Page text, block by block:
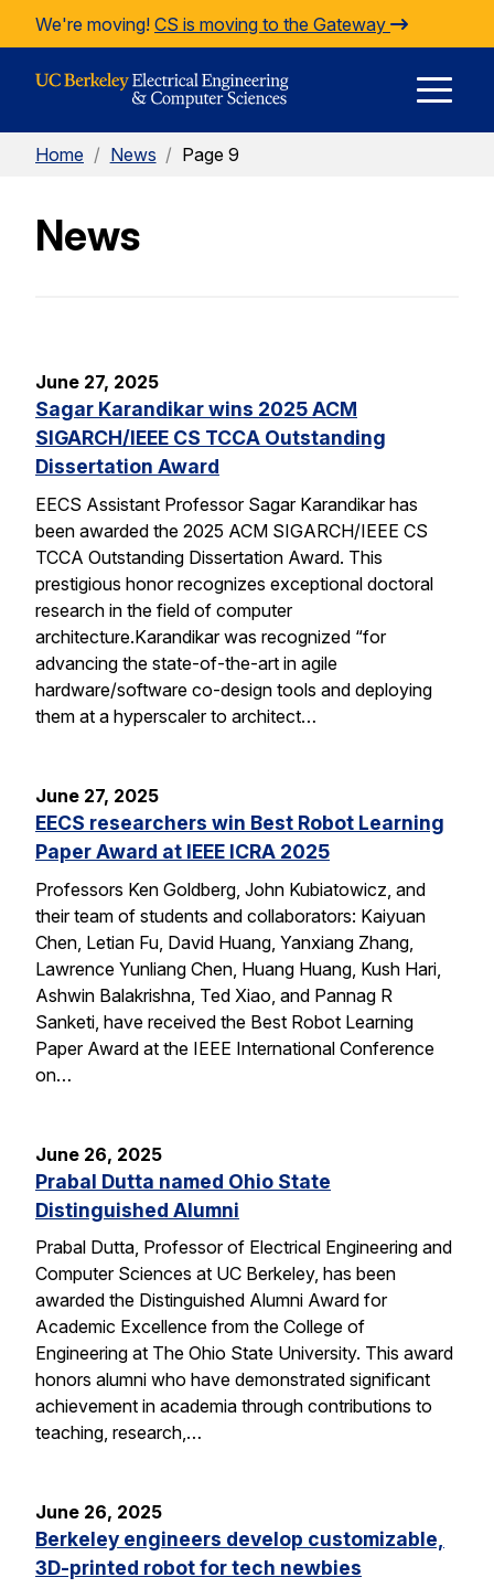
Skip to Content
We're moving! CS is moving to the Gateway
Home / News / Page 9
News
June 27, 2025
Sagar Karandikar wins 2025 ACM
SIGARCH/IEEE CS TCCA Outstanding
Dissertation Award
EECS Assistant Professor Sagar Karandikar has
been awarded the 2025 ACM SIGARCH/IEEE CS
TCCA Outstanding Dissertation Award. This
prestigious honor recognizes exceptional doctoral
research in the field of computer
architecture.Karandikar was recognized “for
advancing the state-of-the-art in agile
hardware/software co-design tools and deploying
them at a hyperscaler to architect…
June 27, 2025
EECS researchers win Best Robot Learning
Paper Award at IEEE ICRA 2025
Professors Ken Goldberg, John Kubiatowicz, and
their team of students and collaborators: Kaiyuan
Chen, Letian Fu, David Huang, Yanxiang Zhang,
Lawrence Yunliang Chen, Huang Huang, Kush Hari,
Ashwin Balakrishna, Ted Xiao, and Pannag R
Sanketi, have received the Best Robot Learning
Paper Award at the IEEE International Conference
on…
June 26, 2025
Prabal Dutta named Ohio State
Distinguished Alumni
Prabal Dutta, Professor of Electrical Engineering and
Computer Sciences at UC Berkeley, has been
awarded the Distinguished Alumni Award for
Academic Excellence from the College of
Engineering at The Ohio State University. This award
honors alumni who have demonstrated significant
achievement in academia through contributions to
teaching, research,…
June 26, 2025
Berkeley engineers develop customizable,
3D-printed robot for tech newbies